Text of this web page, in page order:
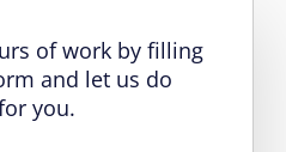
of work by filling
and let us do
you.